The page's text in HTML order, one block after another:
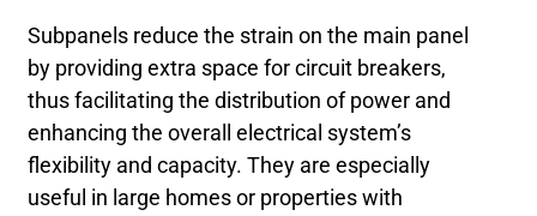
Subpanels reduce the strain on the main panel
by providing extra space for circuit breakers,
thus facilitating the distribution of power and
enhancing the overall electrical system’s
flexibility and capacity. They are especially
useful in large homes or properties with